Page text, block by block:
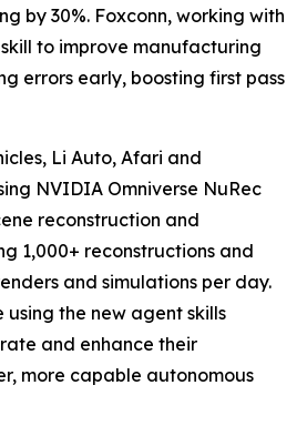
by 30%. Foxconn, working with
to improve manufacturing
errors early, boosting first pass
Li Auto, Afari and
NVIDIA Omniverse NuRec
reconstruction and
1,000+ reconstructions and
and simulations per day.
the new agent skills
and enhance their
more capable autonomous